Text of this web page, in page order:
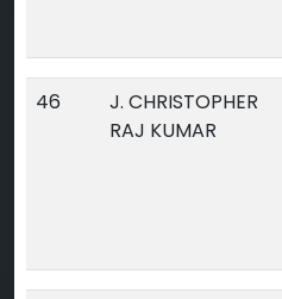
46
J. CHRISTOPHER
RAJ KUMAR